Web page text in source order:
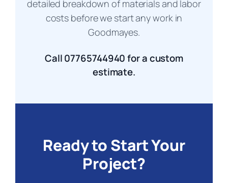
detailed breakdown of materials and labor
costs before we start any work in
Goodmayes.
Call 07765744940 for a custom
estimate.
Ready to Start Your
Project?